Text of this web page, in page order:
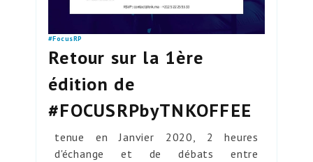
#FocusRP
Retour sur la 1ère
édition de
#FOCUSRPbyTNKOFFEE
tenue en Janvier 2020, 2 heures
d'échange et de débats entre